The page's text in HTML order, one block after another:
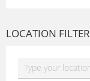
LOCATION FILTER